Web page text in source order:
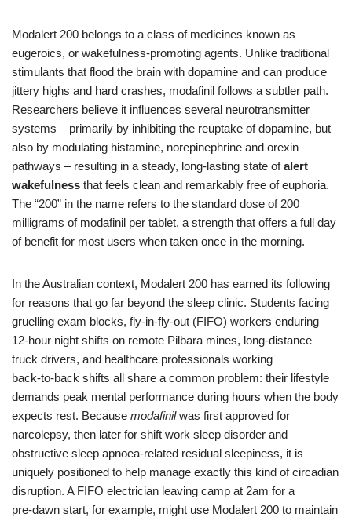
Modalert 200 belongs to a class of medicines known as
eugeroics, or wakefulness-promoting agents. Unlike traditional
stimulants that flood the brain with dopamine and can produce
jittery highs and hard crashes, modafinil follows a subtler path.
Researchers believe it influences several neurotransmitter
systems – primarily by inhibiting the reuptake of dopamine, but
also by modulating histamine, norepinephrine and orexin
pathways – resulting in a steady, long‑lasting state ofalert
wakefulness that feels clean and remarkably free of euphoria.
The “200” in the name refers to the standard dose of 200
milligrams of modafinil per tablet, a strength that offers a full day
of benefit for most users when taken once in the morning.
In the Australian context, Modalert 200 has earned its following
for reasons that go far beyond the sleep clinic. Students facing
gruelling exam blocks, fly‑in‑fly‑out (FIFO) workers enduring
12‑hour night shifts on remote Pilbara mines, long‑distance
truck drivers, and healthcare professionals working
back‑to‑back shifts all share a common problem: their lifestyle
demands peak mental performance during hours when the body
expects rest. Because modafinilwas first approved for
narcolepsy, then later for shift work sleep disorder and
obstructive sleep apnoea‑related residual sleepiness, it is
uniquely positioned to help manage exactly this kind of circadian
disruption. A FIFO electrician leaving camp at 2am for a
pre‑dawn start, for example, might use Modalert 200 to maintain